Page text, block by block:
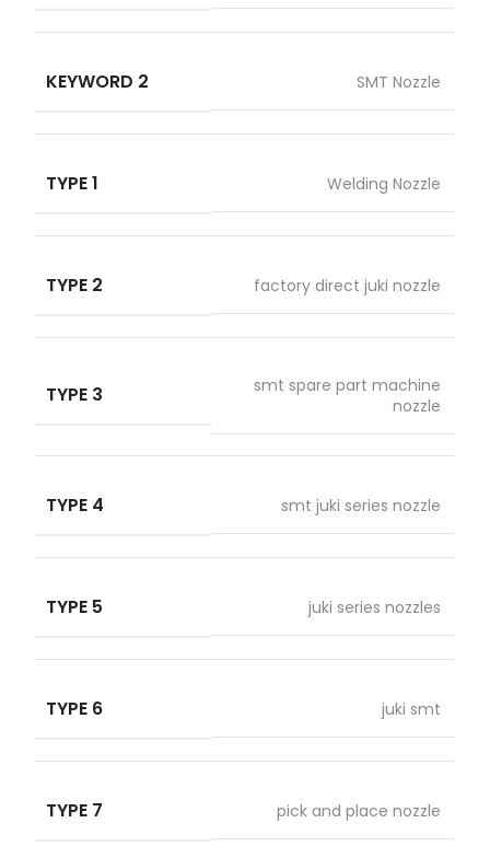
KEYWORD 2 SMT Nozzle
TYPE 1 Welding Nozzle
TYPE 2 factory direct juki nozzle
TYPE 3
smt spare part machine
nozzle
TYPE 4 smt juki series nozzle
TYPE 5 juki series nozzles
TYPE 6 juki smt
TYPE 7 pick and place nozzle